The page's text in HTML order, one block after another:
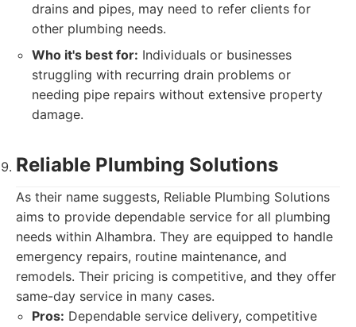
drains and pipes, may need to refer clients for
other plumbing needs.
Who it's best for: Individuals or businesses
struggling with recurring drain problems or
needing pipe repairs without extensive property
damage.
Reliable Plumbing Solutions
As their name suggests, Reliable Plumbing Solutions
aims to provide dependable service for all plumbing
needs within Alhambra. They are equipped to handle
emergency repairs, routine maintenance, and
remodels. Their pricing is competitive, and they offer
same-day service in many cases.
Pros: Dependable service delivery, competitive